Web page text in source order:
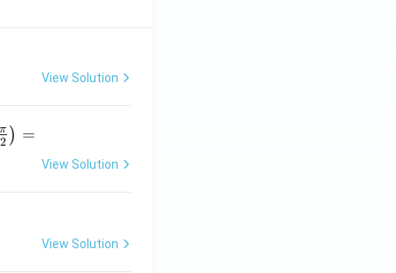
View Solution
2
π ) =
View Solution
View Solution